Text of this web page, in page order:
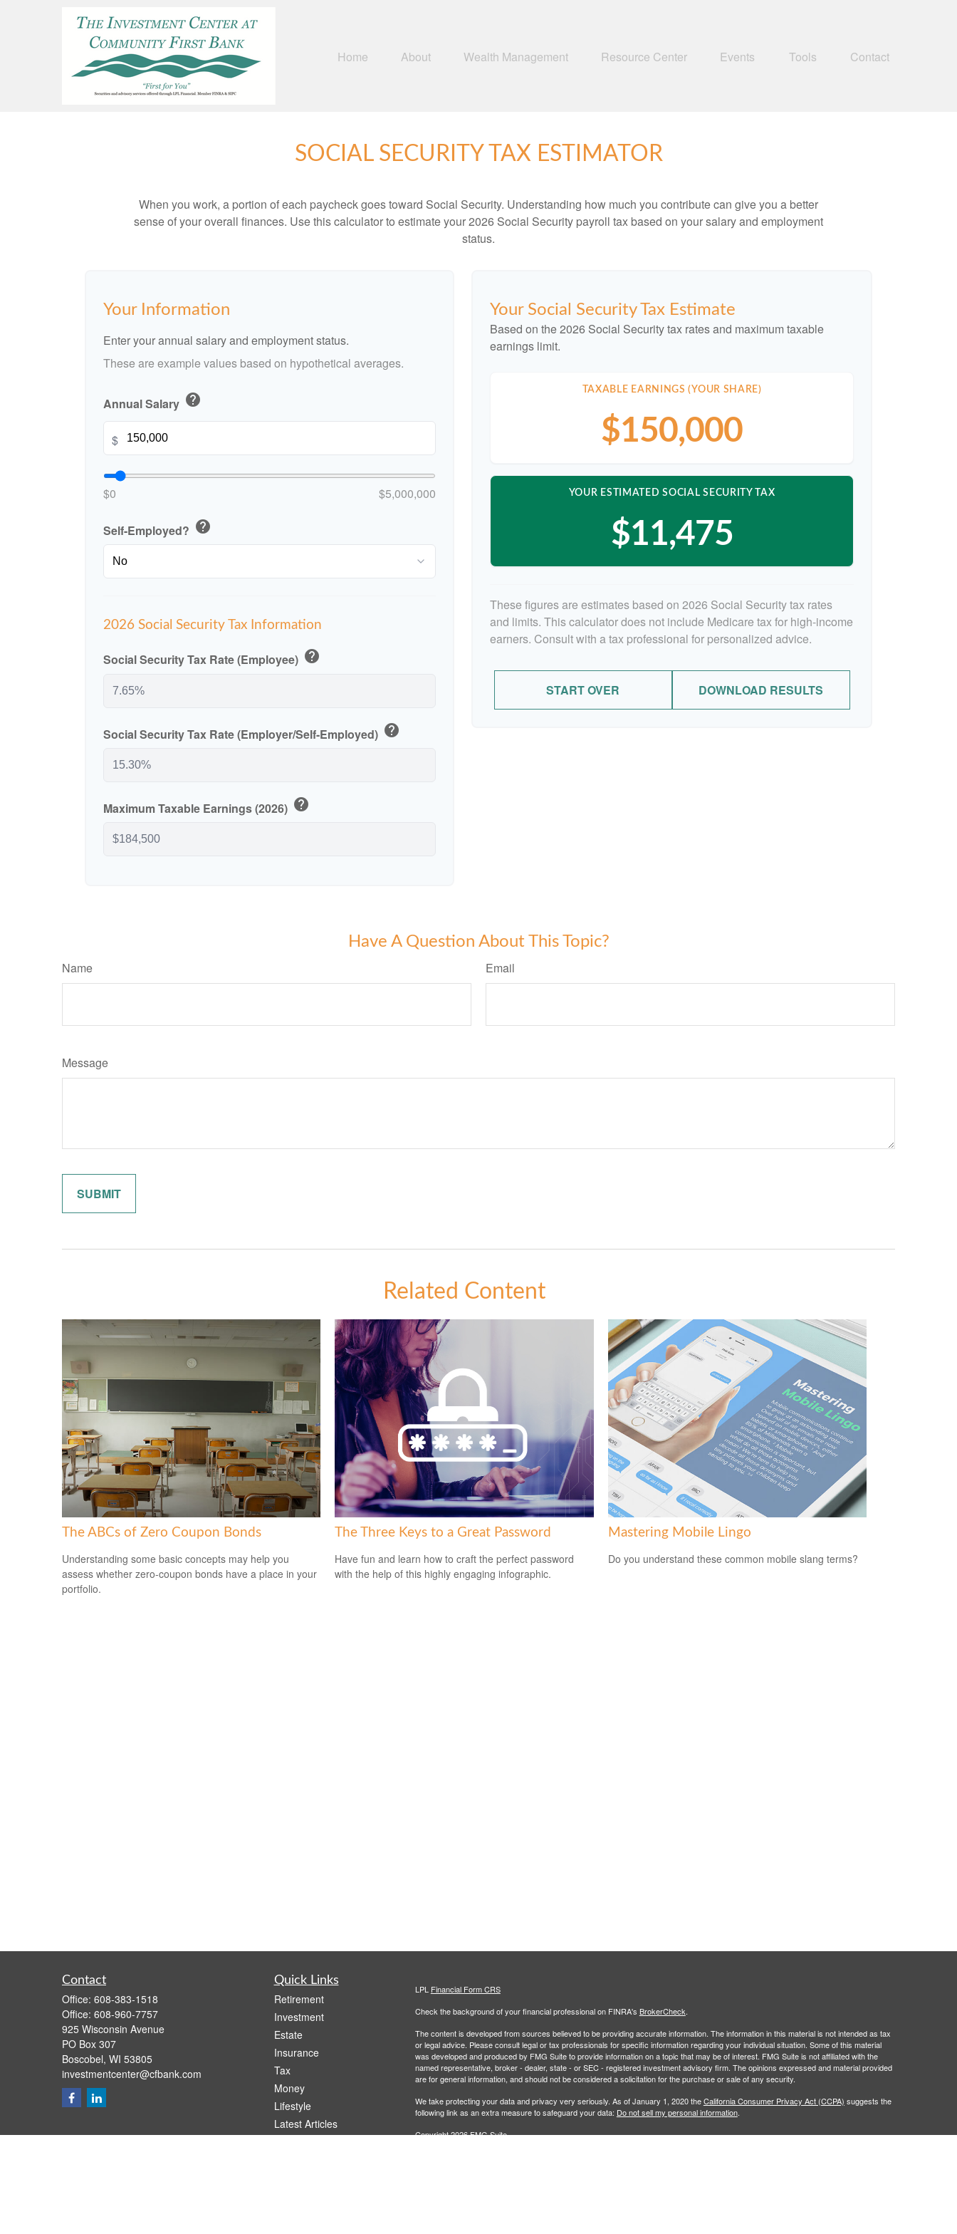
Home About Wealth Management Resource Center Events Tools Contact
SOCIAL SECURITY TAX ESTIMATOR
When you work, a portion of each paycheck goes toward Social Security. Understanding how much you contribute can give you a better
sense of your overall finances. Use this calculator to estimate your 2026 Social Security payroll tax based on your salary and employment
status.
Your Information
Enter your annual salary and employment status.
These are example values based on hypothetical averages.
Annual Salary help
$
$0 $5,000,000
Self-Employed? help
2026 Social Security Tax Information
Social Security Tax Rate (Employee) help
Social Security Tax Rate (Employer/Self-Employed) help
Maximum Taxable Earnings (2026) help
Your Social Security Tax Estimate
Based on the 2026 Social Security tax rates and maximum taxable
earnings limit.
TAXABLE EARNINGS (YOUR SHARE)
$150,000
YOUR ESTIMATED SOCIAL SECURITY TAX
$11,475
These figures are estimates based on 2026 Social Security tax rates
and limits. This calculator does not include Medicare tax for high-income
earners. Consult with a tax professional for personalized advice.
START OVER DOWNLOAD RESULTS
Have A Question About This Topic?
Name Email
Message
Related Content
The ABCs of Zero Coupon Bonds
Understanding some basic concepts may help you
assess whether zero-coupon bonds have a place in your
portfolio.
The Three Keys to a Great Password
Have fun and learn how to craft the perfect password
with the help of this highly engaging infographic.
Mastering Mobile Lingo
Do you understand these common mobile slang terms?
Contact
Office: 608-383-1518
Office: 608-960-7757
925 Wisconsin Avenue
PO Box 307
Boscobel, WI 53805
investmentcenter@cfbank.com
Quick Links
Retirement
Investment
Estate
Insurance
Tax
Money
Lifestyle
Latest Articles
LPL Financial Form CRS
Check the background of your financial professional on FINRA's BrokerCheck.
The content is developed from sources believed to be providing accurate information. The information in this material is not intended as tax
or legal advice. Please consult legal or tax professionals for specific information regarding your individual situation. Some of this material
was developed and produced by FMG Suite to provide information on a topic that may be of interest. FMG Suite is not affiliated with the
named representative, broker - dealer, state - or SEC - registered investment advisory firm. The opinions expressed and material provided
are for general information, and should not be considered a solicitation for the purchase or sale of any security.
We take protecting your data and privacy very seriously. As of January 1, 2020 theCalifornia Consumer Privacy Act (CCPA) suggests the
following link as an extra measure to safeguard your data: Do not sell my personal information.
Copyright 2026 FMG Suite.